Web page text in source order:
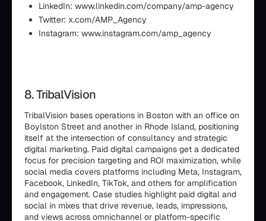
LinkedIn: www.linkedin.com/company/amp-agency
Twitter: x.com/AMP_Agency
Instagram: www.instagram.com/amp_agency
8. TribalVision
TribalVision bases operations in Boston with an office on
Boylston Street and another in Rhode Island, positioning
itself at the intersection of consultancy and strategic
digital marketing. Paid digital campaigns get a dedicated
focus for precision targeting and ROI maximization, while
social media covers platforms including Meta, Instagram,
Facebook, LinkedIn, TikTok, and others for amplification
and engagement. Case studies highlight paid digital and
social in mixes that drive revenue, leads, impressions,
and views across omnichannel or platform-specific